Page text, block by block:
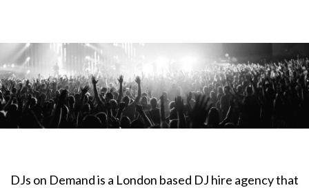
DJs on Demand is a London based DJ hire agency that